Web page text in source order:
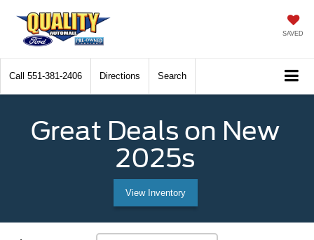
SAVED
Call 551-381-2406 Directions Search
Great Deals on New
2025s
View Inventory